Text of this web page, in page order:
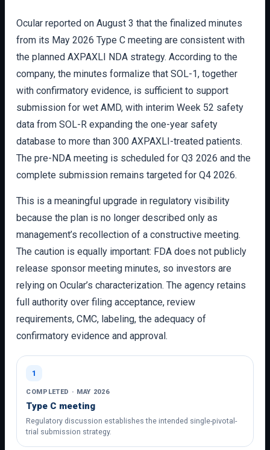
Ocular reported on August 3 that the finalized minutes
from its May 2026 Type C meeting are consistent with
the planned AXPAXLI NDA strategy. According to the
company, the minutes formalize that SOL-1, together
with confirmatory evidence, is sufficient to support
submission for wet AMD, with interim Week 52 safety
data from SOL-R expanding the one-year safety
database to more than 300 AXPAXLI-treated patients.
The pre-NDA meeting is scheduled for Q3 2026 and the
complete submission remains targeted for Q4 2026.
This is a meaningful upgrade in regulatory visibility
because the plan is no longer described only as
management’s recollection of a constructive meeting.
The caution is equally important: FDA does not publicly
release sponsor meeting minutes, so investors are
relying on Ocular’s characterization. The agency retains
full authority over filing acceptance, review
requirements, CMC, labeling, the adequacy of
confirmatory evidence and approval.
1
COMPLETED · MAY 2026
Type C meeting
Regulatory discussion establishes the intended single-pivotal-
trial submission strategy.